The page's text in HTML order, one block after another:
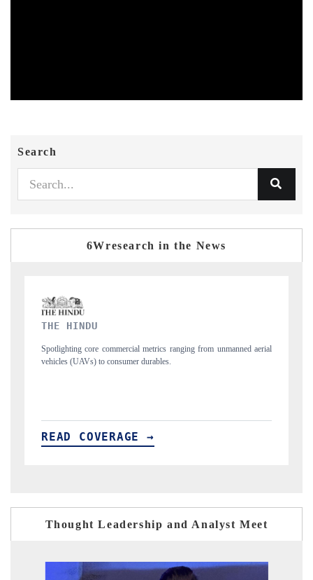
Search
6Wresearch in the News
FINANCIAL EXPRESS
Anchoring quarterly reviews on cross-border real estate tech and
structural hardware manufacturing.
READ COVERAGE →
Thought Leadership and Analyst Meet